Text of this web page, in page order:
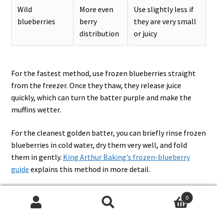
Wild
blueberries
More even
berry
distribution
Use slightly less if
they are very small
or juicy
For the fastest method, use frozen blueberries straight
from the freezer. Once they thaw, they release juice
quickly, which can turn the batter purple and make the
muffins wetter.
For the cleanest golden batter, you can briefly rinse frozen
blueberries in cold water, dry them very well, and fold
them in gently. King Arthur Baking’s frozen-blueberry
guide explains this method in more detail.
0